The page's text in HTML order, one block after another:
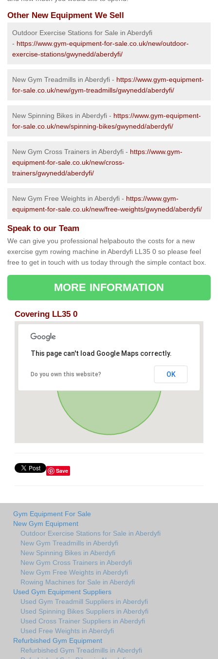
Other New Equipment We Sell
Outdoor Exercise Stations for Sale in Aberdyfi
- https://www.gym-equipment-for-sale.co.uk/new/outdoor-
exercise-stations/gwynedd/aberdyfi/
New Gym Treadmills in Aberdyfi - https://www.gym-equipment-
for-sale.co.uk/new/gym-treadmills/gwynedd/aberdyfi/
New Spinning Bikes in Aberdyfi - https://www.gym-equipment-
for-sale.co.uk/new/spinning-bikes/gwynedd/aberdyfi/
New Gym Cross Trainers in Aberdyfi - https://www.gym-
equipment-for-sale.co.uk/new/cross-
trainers/gwynedd/aberdyfi/
New Gym Free Weights in Aberdyfi - https://www.gym-
equipment-for-sale.co.uk/new/free-weights/gwynedd/aberdyfi/
Speak to our Team
We can give you professional helpabouto the costs for a new
exercise gym rowing machine in Aberdyfi LL35 0 so please feel
free to get in touch with us today through the simple contact box.
MORE INFORMATION
Covering LL35 0
This page can't load Google Maps correctly.
Do you own this website? OK
Save
Gym Equipment For Sale
New Gym Equipment
Outdoor Exercise Stations for Sale in Aberdyfi
New Gym Treadmills in Aberdyfi
New Spinning Bikes in Aberdyfi
New Gym Cross Trainers in Aberdyfi
New Gym Free Weights in Aberdyfi
Rowing Machines for Sale in Aberdyfi
Used Gym Equipment Suppliers
Used Gym Treadmill Suppliers in Aberdyfi
Used Spinning Bikes Suppliers in Aberdyfi
Used Cross Trainer Suppliers in Aberdyfi
Used Free Weights in Aberdyfi
Refurbished Gym Equipment
Refurbished Gym Treadmills in Aberdyfi